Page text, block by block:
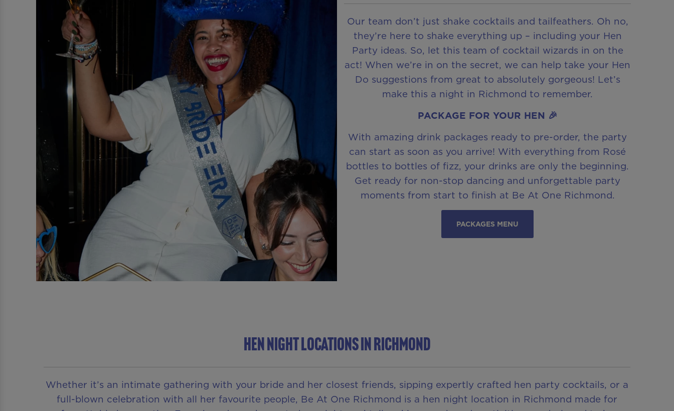
Our team don’t just shake cocktails and tailfeathers. Oh no,
they’re here to shake everything up – including your Hen
Party ideas. So, let this team of cocktail wizards in on the
act! When we’re in on the secret, we can help take your Hen
Do suggestions from great to absolutely gorgeous! Let’s
make this a night in Richmond to remember.
PACKAGE FOR YOUR HEN 🎉
With amazing drink packages ready to pre-order, the party
can start as soon as you arrive! With everything from Rosé
bottles to bottles of fizz, your drinks are only the beginning.
Get ready for non-stop dancing and unforgettable party
moments from start to finish at Be At One Richmond.
PACKAGES MENU
HEN NIGHT LOCATIONS IN RICHMOND
Whether it’s an intimate gathering with your bride and her closest friends, sipping expertly crafted hen party cocktails, or a
full-blown celebration with all her favourite people, Be At One Richmond is a hen night location in Richmond made for